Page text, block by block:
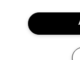
ABOUT VIVIENNE
Join the Vivienne
to our latest news
events.